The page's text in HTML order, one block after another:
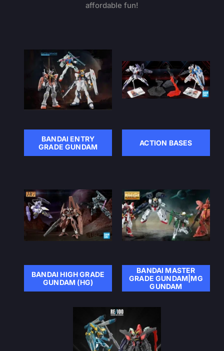
affordable fun!
BANDAI ENTRY
GRADE GUNDAM
ACTION BASES
BANDAI HIGH GRADE
GUNDAM (HG)
BANDAI MASTER
GRADE GUNDAM|MG
GUNDAM